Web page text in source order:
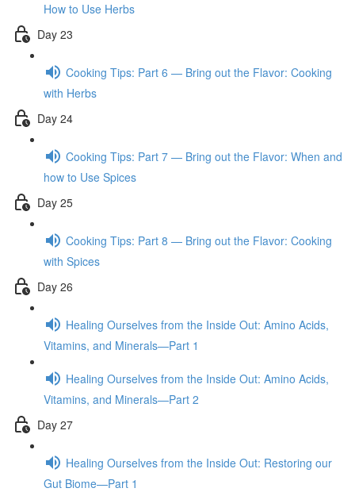
How to Use Herbs
Day 23
Cooking Tips: Part 6 — Bring out the Flavor: Cooking
with Herbs
Day 24
Cooking Tips: Part 7 — Bring out the Flavor: When and
how to Use Spices
Day 25
Cooking Tips: Part 8 — Bring out the Flavor: Cooking
with Spices
Day 26
Healing Ourselves from the Inside Out: Amino Acids,
Vitamins, and Minerals—Part 1
Healing Ourselves from the Inside Out: Amino Acids,
Vitamins, and Minerals—Part 2
Day 27
Healing Ourselves from the Inside Out: Restoring our
Gut Biome—Part 1